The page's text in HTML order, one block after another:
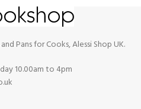
Pans for Cooks, Alessi Shop UK.
10.00am to 4pm